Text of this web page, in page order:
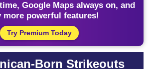
Google Maps always on, and
more powerful features!
Try Premium Today
Born Strikeouts